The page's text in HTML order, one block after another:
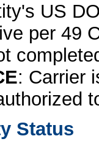
US
per 49
: Carrier
Status